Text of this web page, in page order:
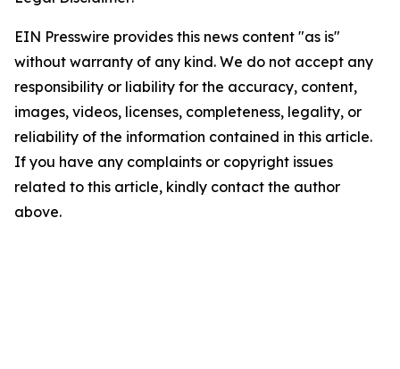
EIN Presswire provides this news content "as is"
without warranty of any kind. We do not accept any
responsibility or liability for the accuracy, content,
images, videos, licenses, completeness, legality, or
reliability of the information contained in this article.
If you have any complaints or copyright issues
related to this article, kindly contact the author
above.